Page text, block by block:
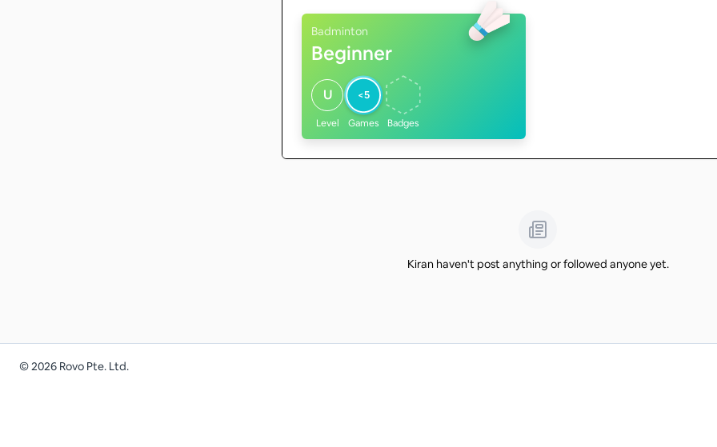
Badminton
Beginner
U
Level
<5
Games Badges
Kiran haven't post anything or followed anyone yet.
©2026 Rovo Pte. Ltd.